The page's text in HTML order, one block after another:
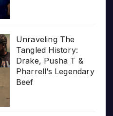
Unraveling The
Tangled History:
Drake, Pusha T &
Pharrell’s Legendary
Beef